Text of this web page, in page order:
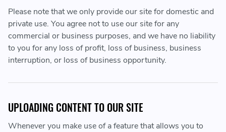
Please note that we only provide our site for domestic and
private use. You agree not to use our site for any
commercial or business purposes, and we have no liability
to you for any loss of profit, loss of business, business
interruption, or loss of business opportunity.
UPLOADING CONTENT TO OUR SITE
Whenever you make use of a feature that allows you to